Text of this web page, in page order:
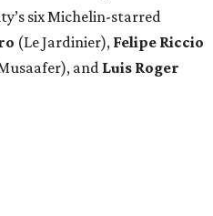
six Michelin-starred
(Le Jardinier), Felipe Riccio
and Luis Roger